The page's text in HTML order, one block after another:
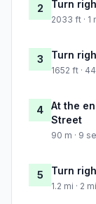
2 Turn
2033 ft · 1
3 Turn
1652 ft ·
4
At the
Street
90 m · 9
5 Turn
1.2 mi · 2